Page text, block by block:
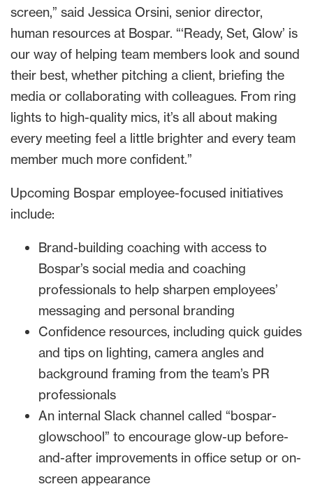
screen,” said Jessica Orsini, senior director,
human resources at Bospar. “‘Ready, Set, Glow’ is
our way of helping team members look and sound
their best, whether pitching a client, briefing the
media or collaborating with colleagues. From ring
lights to high-quality mics, it’s all about making
every meeting feel a little brighter and every team
member much more confident.”
Upcoming Bospar employee-focused initiatives
include:
Brand-building coaching with access to
Bospar’s social media and coaching
professionals to help sharpen employees’
messaging and personal branding
Confidence resources, including quick guides
and tips on lighting, camera angles and
background framing from the team’s PR
professionals
An internal Slack channel called “bospar-
glowschool” to encourage glow-up before-
and-after improvements in office setup or on-
screen appearance